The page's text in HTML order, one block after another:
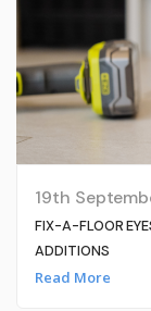
19th
FIX-A-FLOOR
ADDITIONS
Read More